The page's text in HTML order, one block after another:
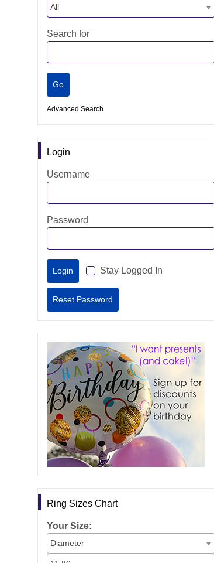
All
Search for
Advanced Search
Login
Username
Password
Stay Logged In
Ring Sizes Chart
Your Size:
Diameter